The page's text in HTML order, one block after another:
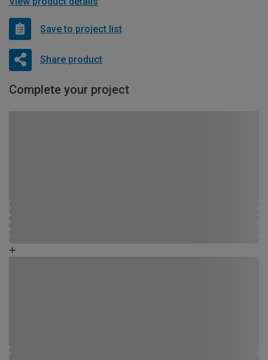
Save to project list
Share product
Complete your project